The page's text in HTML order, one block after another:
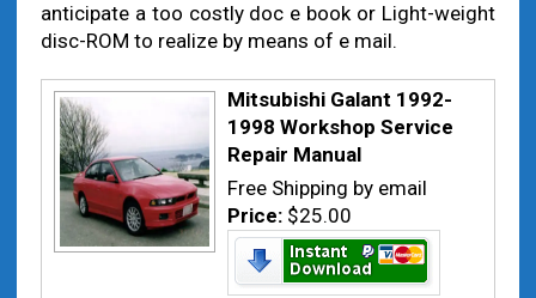
anticipate a too costly doc e book or Light-weight
disc-ROM to realize by means of e mail.
Mitsubishi Galant 1992-
1998 Workshop Service
Repair Manual
Free Shipping by email
Price: $25.00